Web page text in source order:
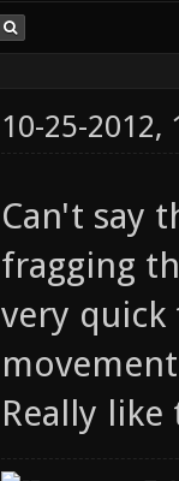
10-25-2012,
Can't say
fragging
very
Really